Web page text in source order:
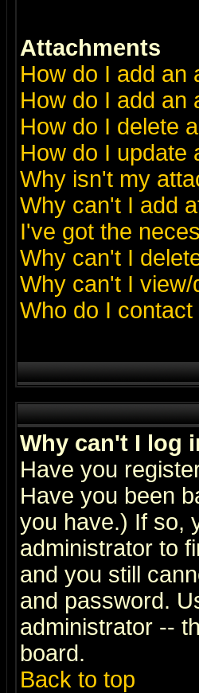
Attachments
How do I add an
How do I add an
How do I delete
How do I update
Why isn't my
Why can't I add
I've got the
Why can't I
Why can't I
Who do I
Why can't I log
Have you
Have you been
you have.) If so,
administrator to
and you still
and password.
administrator --
board.
Back to top